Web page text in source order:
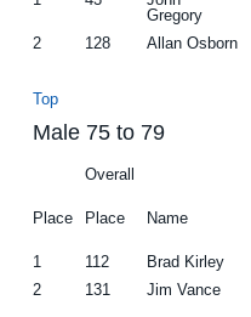
Gregory
2 128 Allan Osborn
Top
Male 75 to 79
Overall
Place
Place Name
1 112 Brad Kirley
2
131 Jim Vance